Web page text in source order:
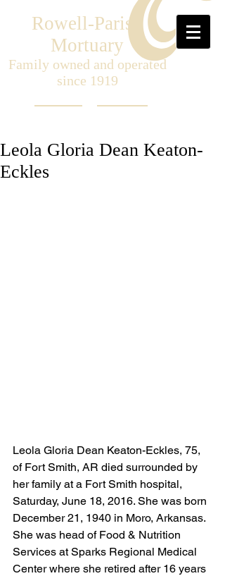
Rowell-Parish
Mortuary
Family owned and operated
since 1919
Leola Gloria Dean Keaton-
Eckles
Leola Gloria Dean Keaton-Eckles, 75,
of Fort Smith, AR died surrounded by
her family at a Fort Smith hospital,
Saturday, June 18, 2016. She was born
December 21, 1940 in Moro, Arkansas.
She was head of Food & Nutrition
Services at Sparks Regional Medical
Center where she retired after 16 years